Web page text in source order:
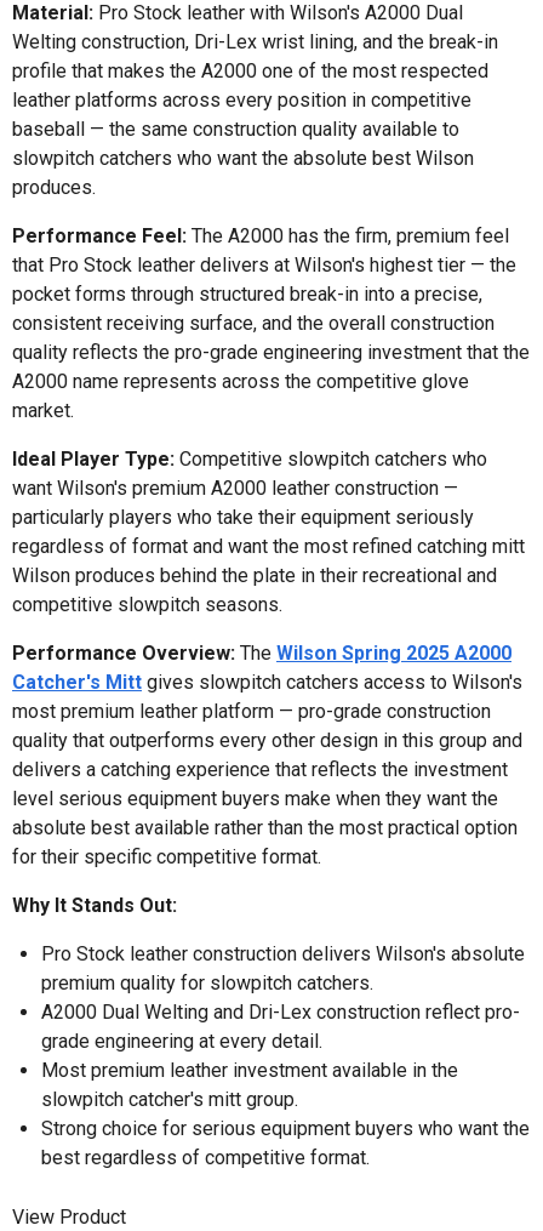
Material: Pro Stock leather with Wilson's A2000 Dual
Welting construction, Dri-Lex wrist lining, and the break-in
profile that makes the A2000 one of the most respected
leather platforms across every position in competitive
baseball — the same construction quality available to
slowpitch catchers who want the absolute best Wilson
produces.
Performance Feel: The A2000 has the firm, premium feel
that Pro Stock leather delivers at Wilson's highest tier — the
pocket forms through structured break-in into a precise,
consistent receiving surface, and the overall construction
quality reflects the pro-grade engineering investment that the
A2000 name represents across the competitive glove
market.
Ideal Player Type: Competitive slowpitch catchers who
want Wilson's premium A2000 leather construction —
particularly players who take their equipment seriously
regardless of format and want the most refined catching mitt
Wilson produces behind the plate in their recreational and
competitive slowpitch seasons.
Performance Overview: The Wilson Spring 2025 A2000
Catcher's Mitt gives slowpitch catchers access to Wilson's
most premium leather platform — pro-grade construction
quality that outperforms every other design in this group and
delivers a catching experience that reflects the investment
level serious equipment buyers make when they want the
absolute best available rather than the most practical option
for their specific competitive format.
Why It Stands Out:
Pro Stock leather construction delivers Wilson's absolute
premium quality for slowpitch catchers.
A2000 Dual Welting and Dri-Lex construction reflect pro-
grade engineering at every detail.
Most premium leather investment available in the
slowpitch catcher's mitt group.
Strong choice for serious equipment buyers who want the
best regardless of competitive format.
View Product